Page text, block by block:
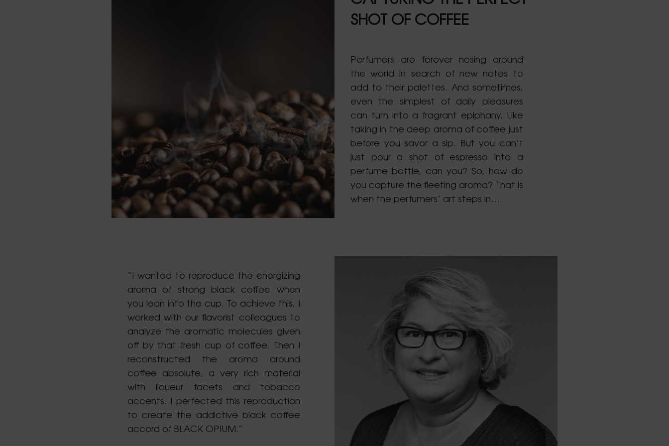
SHOT OF COFFEE
Perfumers are forever nosing around
the world in search of new notes to
add to their palettes. And sometimes,
even the simplest of daily pleasures
can turn into a fragrant epiphany. Like
taking in the deep aroma of coffee just
before you savor a sip. But you can’t
just pour a shot of espresso into a
perfume bottle, can you? So, how do
you capture the fleeting aroma? That is
when the perfumers’ art steps in…
“I wanted to reproduce the energizing
aroma of strong black coffee when
you lean into the cup. To achieve this, I
worked with our flavorist colleagues to
analyze the aromatic molecules given
off by that fresh cup of coffee. Then I
reconstructed the aroma around
coffee absolute, a very rich material
with liqueur facets and tobacco
accents. I perfected this reproduction
to create the addictive black coffee
accord of BLACK OPIUM.”